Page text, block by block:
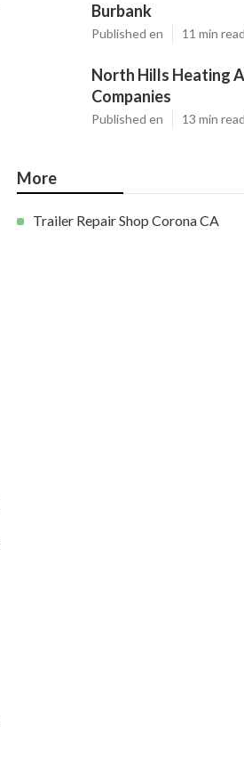
Burbank
Published en 11 min read
North Hills Heating
Companies
Published en 13 min read
More
Trailer Repair Shop Corona CA